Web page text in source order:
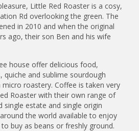
Little Red Roaster is a cosy,
Rd overlooking the green. The
in 2010 and when the original
ago, their son Ben and his wife
house offer delicious food,
quiche and sublime sourdough
roastery. Coffee is taken very
Roaster with their own range of
single estate and single origin
the world available to enjoy
buy as beans or freshly ground.